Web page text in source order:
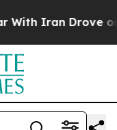
Iran Drove oil